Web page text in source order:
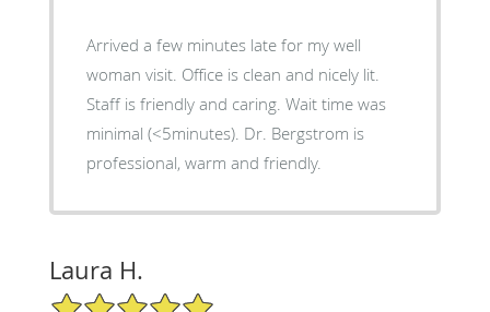
Arrived a few minutes late for my well
woman visit. Office is clean and nicely lit.
Staff is friendly and caring. Wait time was
minimal (<5minutes). Dr. Bergstrom is
professional, warm and friendly.
Laura H.
5/5 Star Rating